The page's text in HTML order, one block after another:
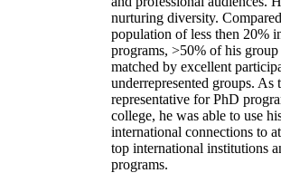
nurturing diversity.
population of less then 20%
programs, >50% of his group
matched by excellent
underrepresented groups. As
representative for PhD
college, he was able to use
international connections to
top international institutions
programs.